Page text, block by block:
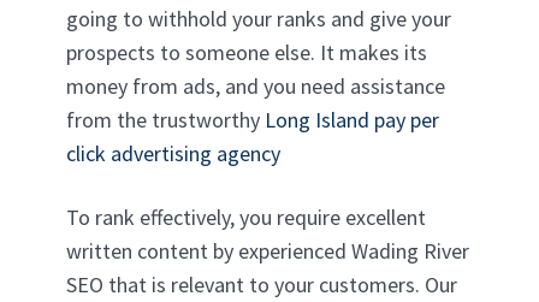
going to withhold your ranks and give your
prospects to someone else. It makes its
money from ads, and you need assistance
from the trustworthy Long Island pay per
click advertising agency
To rank effectively, you require excellent
written content by experienced Wading River
SEO that is relevant to your customers. Our